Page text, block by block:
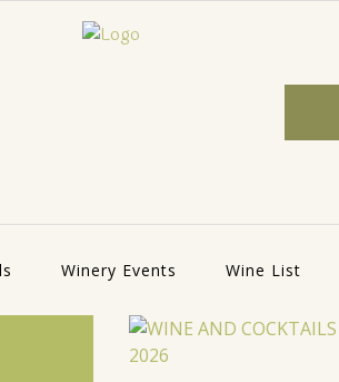
Winery Events Wine List